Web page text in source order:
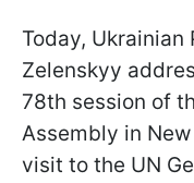
Today,
Zelenskyy
78th session of
Assembly in
visit to the UN